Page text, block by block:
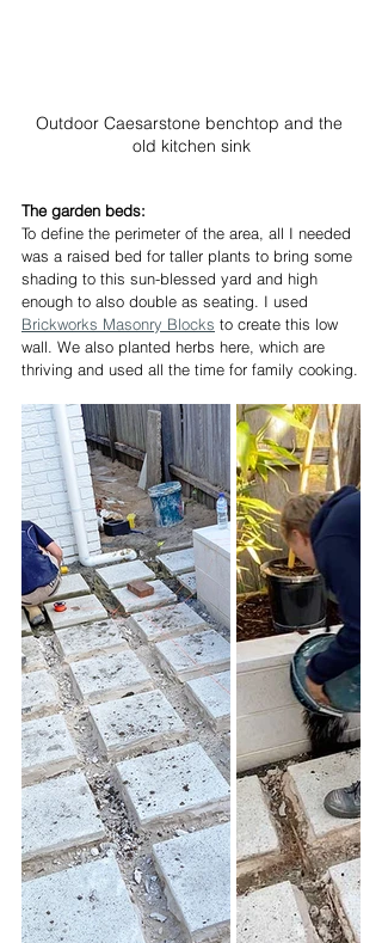
Outdoor Caesarstone benchtop and the
old kitchen sink
The garden beds:
To define the perimeter of the area, all I needed
was a raised bed for taller plants to bring some
shading to this sun-blessed yard and high
enough to also double as seating. I used
Brickworks Masonry Blocks to create this low
wall. We also planted herbs here, which are
thriving and used all the time for family cooking.